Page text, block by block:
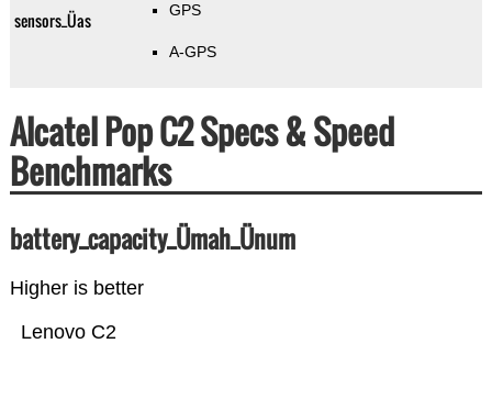
sensors_Üas GPS
A-GPS
Alcatel Pop C2 Specs & Speed
Benchmarks
battery_capacity_Ümah_Ünum
Higher is better
Lenovo C2